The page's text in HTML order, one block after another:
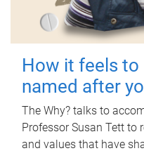
How it feels to
named after
The Why? talks to
Professor Susan Tett to
and values that have